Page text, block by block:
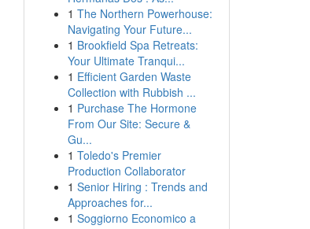
1 The Northern Powerhouse:
Navigating Your Future...
1 Brookfield Spa Retreats:
Your Ultimate Tranqui...
1 Efficient Garden Waste
Collection with Rubbish ...
1 Purchase The Hormone
From Our Site: Secure &
Gu...
1 Toledo's Premier
Production Collaborator
1 Senior Hiring : Trends and
Approaches for...
1 Soggiorno Economico a